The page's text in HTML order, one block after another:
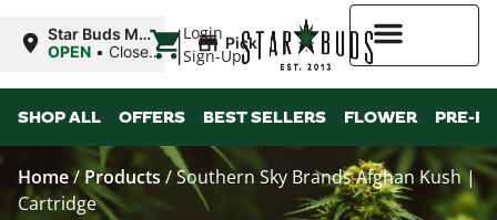
Login
Sign-Up
Star Buds MS:
Greenwood
OPEN • Closes
| Pickup
SHOP ALL OFFERS BEST SELLERS FLOWER PRE-
Home/ Products /Southern Sky Brands Afghan Kush |
Cartridge